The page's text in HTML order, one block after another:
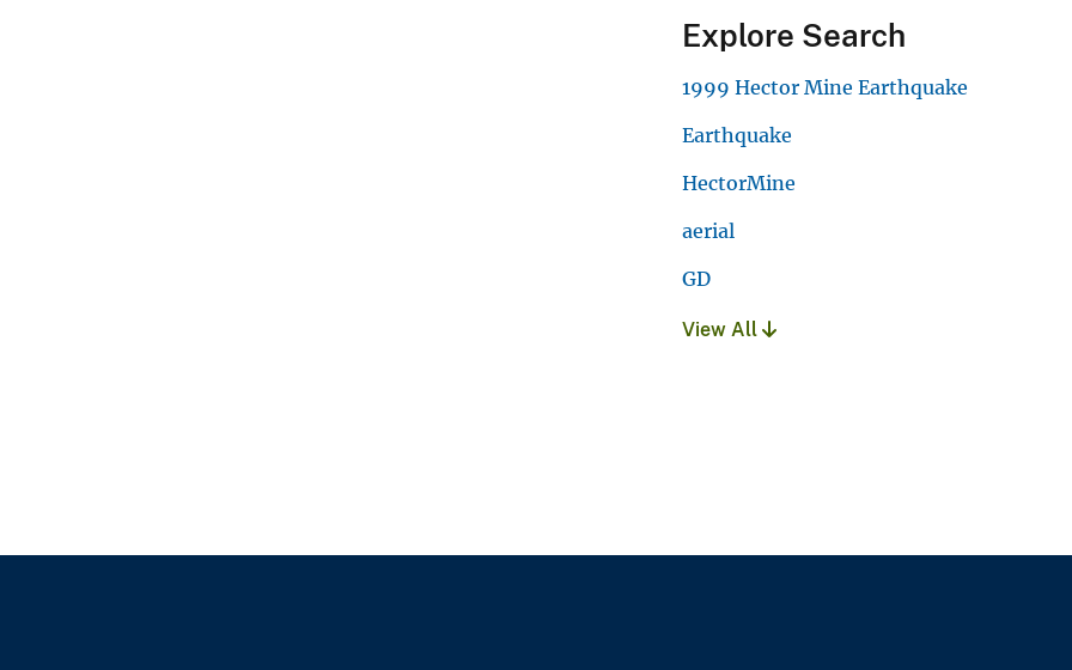
Explore Search
1999 Hector Mine Earthquake
Earthquake
HectorMine
aerial
GD
View All